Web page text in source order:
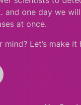
and one day we
at once.
mind? Let’s make